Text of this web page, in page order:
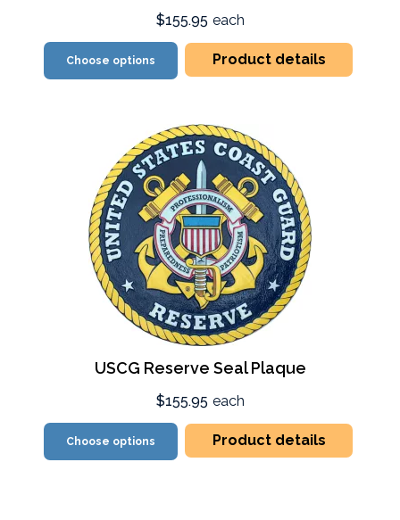
$155.95 each
Choose options Product details
USCG Reserve Seal Plaque
$155.95 each
Choose options Product details